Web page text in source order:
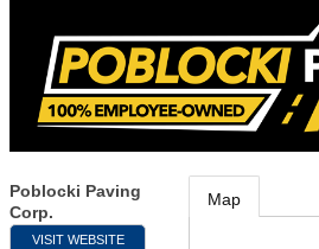
Poblocki Paving
Corp.
VISIT WEBSITE
Map